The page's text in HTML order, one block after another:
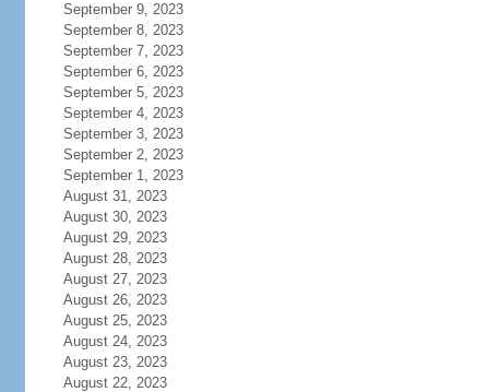
September 9, 2023
September 8, 2023
September 7, 2023
September 6, 2023
September 5, 2023
September 4, 2023
September 3, 2023
September 2, 2023
September 1, 2023
August 31, 2023
August 30, 2023
August 29, 2023
August 28, 2023
August 27, 2023
August 26, 2023
August 25, 2023
August 24, 2023
August 23, 2023
August 22, 2023